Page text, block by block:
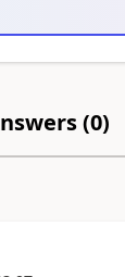
(0)